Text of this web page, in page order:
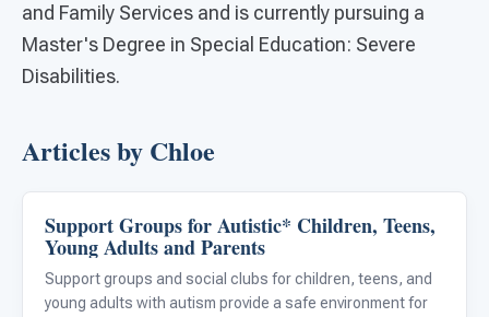
and Family Services and is currently pursuing a
Master's Degree in Special Education: Severe
Disabilities.
Articles by Chloe
Family & Home Life
Support Groups for Autistic* Children, Teens,
Young Adults and Parents
Support groups and social clubs for children, teens, and
young adults with autism provide a safe environment for